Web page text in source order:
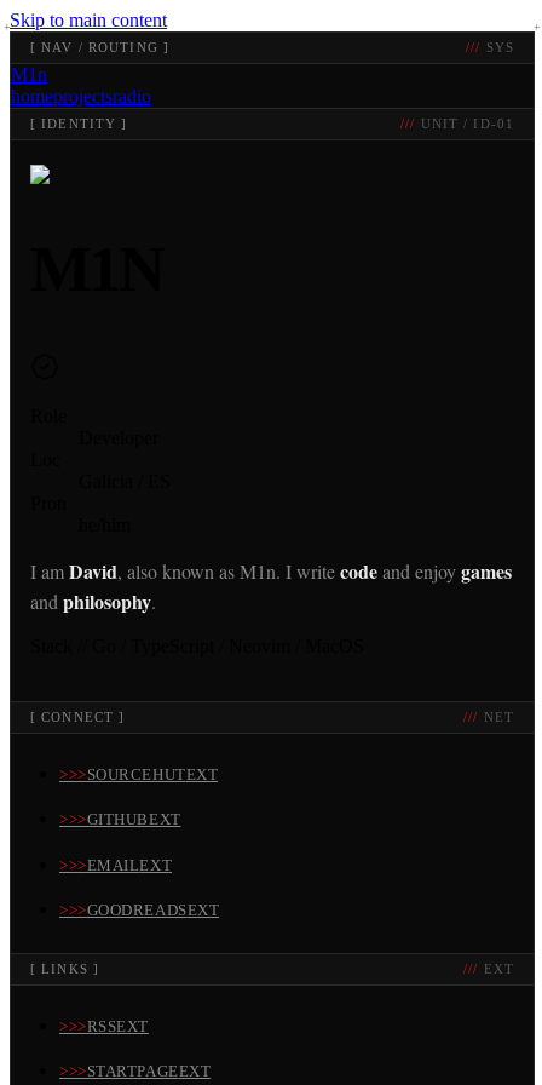
Skip to main content
[NAV / ROUTING ] SYS
M1n
homeprojectsradio
[IDENTITY ] UNIT / ID-01
I amDavid, also known as M1n. I writecodeand enjoygames
and philosophy.
[CONNECT ] NET
SOURCEHUTEXT
GITHUBEXT
EMAILEXT
GOODREADSEXT
[LINKS ] EXT
RSSEXT
STARTPAGEEXT